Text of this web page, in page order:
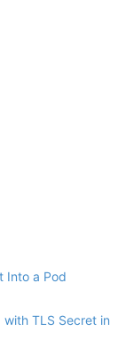
Into a Pod
TLS Secret in